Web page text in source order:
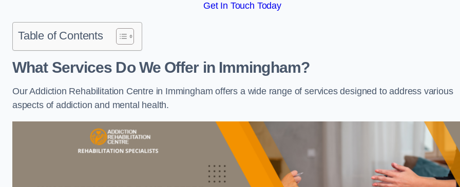
Get In Touch Today
Table of Contents
What Services Do We Offer in Immingham?
Our Addiction Rehabilitation Centre in Immingham offers a wide range of services designed to address various
aspects of addiction and mental health.